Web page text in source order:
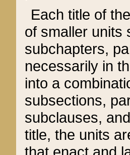
Each title of
of smaller units
subchapters,
necessarily in
into a
subsections,
subclauses,
title, the units
that enact and